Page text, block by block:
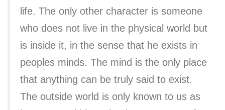
life. The only other character is someone
who does not live in the physical world but
is inside it, in the sense that he exists in
peoples minds. The mind is the only place
that anything can be truly said to exist.
The outside world is only known to us as